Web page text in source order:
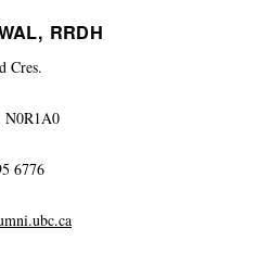
RRDH
Cres.
N0R1A0
6776